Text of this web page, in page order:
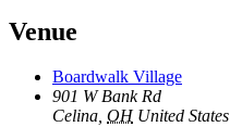
Venue
Boardwalk Village
901 W Bank Rd
Celina, OH United States